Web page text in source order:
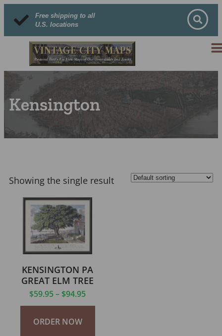
Free shipping to all
U.S. locations
Kensington
Showing the single result
KENSINGTON PA
GREAT ELM TREE
$59.95– $94.95
ORDER NOW